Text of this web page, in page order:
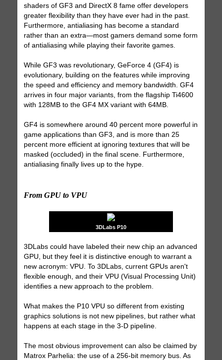
shaders of GF3 and DirectX 8 fame offer developers
greater flexibility than they have ever had in the past.
Furthermore, antialiasing has become a standard
rather than an extra—most gamers demand some form
of antialiasing while playing their favorite games.
While GF3 was revolutionary, GeForce 4 (GF4) is
evolutionary, building on the features while improving
the speed and efficiency and memory bandwidth. GF4
arrives in four major variants, from the flagship Ti4600
with 128MB to the GF4 MX variant with 64MB.
GF4 is somewhere around 40 percent more powerful in
game applications than GF3, and is more than 25
percent more efficient at ignoring textures that will be
masked (occluded) in the final scene. Furthermore,
antialiasing finally lives up to the hype.
From GPU to VPU
3DLabs P10
3DLabs could have labeled their new chip an advanced
GPU, but they feel it is distinctive enough to warrant a
new acronym: VPU. To 3DLabs, current GPUs aren't
flexible enough, and their VPU (Visual Processing Unit)
identifies a new approach to the problem.
What makes the P10 VPU so different from existing
graphics solutions is not new pipelines, but rather what
happens at each stage in the 3-D pipeline.
The most obvious improvement can also be claimed by
Matrox Parhelia: the use of a 256-bit memory bus. As